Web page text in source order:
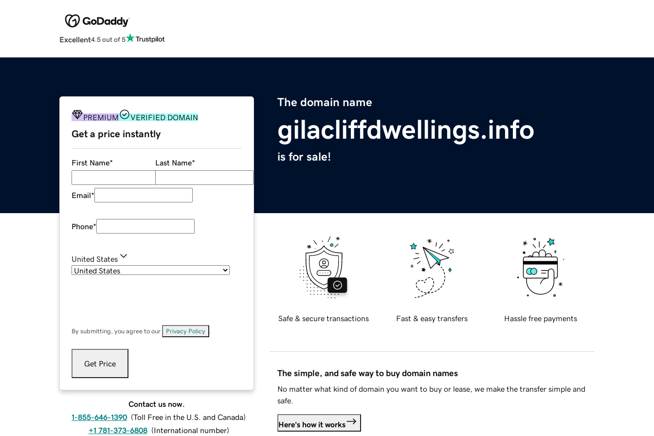
Excellent4.5 out of 5
The domain name
gilacliffdwellings.info
is for sale!
PREMIUM VERIFIED DOMAIN
Get a price instantly
First Name* Last Name*
Email*
Phone*
United States
By submitting, you agree to our Privacy Policy
Get Price
Contact us now.
1-855-646-1390 (Toll Free in the U.S. and Canada)
+1 781-373-6808 (International number)
Safe & secure transactions Fast & easy transfers Hassle free payments
The simple, and safe way to buy domain names
No matter what kind of domain you want to buy or lease, we make the transfer simple and
safe.
Here's how it works